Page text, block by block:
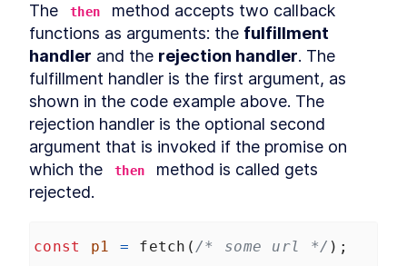
The then
method accepts two callback
functions as arguments: the fulfillment
handler and the rejection handler. The
fulfillment handler is the first argument, as
shown in the code example above. The
rejection handler is the optional second
argument that is invoked if the promise on
which the
then
method is called gets
rejected.
const p1 = fetch ( /* some url */ );